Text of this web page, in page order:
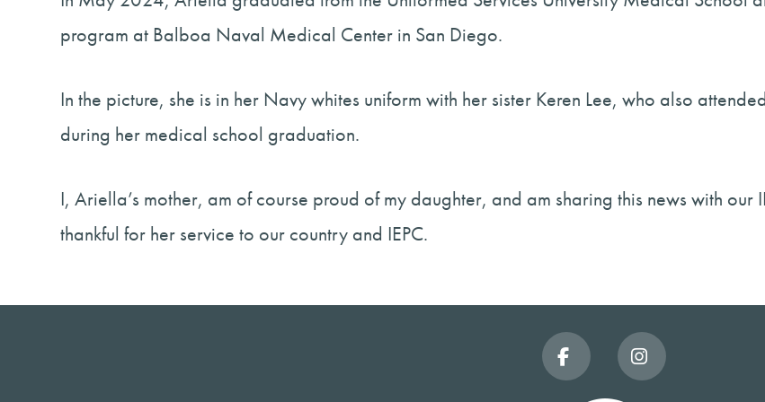
program at Balboa Naval Medical Center in San Diego.
In the picture, she is in her Navy whites uniform with her sister Keren Lee, who also
during her medical school graduation.
I, Ariella’s mother, am of course proud of my daughter, and am sharing this news with
thankful for her service to our country and IEPC.